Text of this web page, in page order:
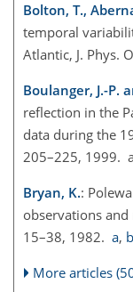
Bolton, T.,
temporal
Atlantic, J. Phys.
Boulanger, J.-P.
reflection in the
data during the
205–225, 1999. a
Bryan, K.:
observations and
15–38, 1982. a, b
More articles